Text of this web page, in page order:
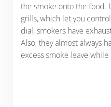
the smoke onto the food.
grills, which let you
dial, smokers have
Also, they almost always
excess smoke leave